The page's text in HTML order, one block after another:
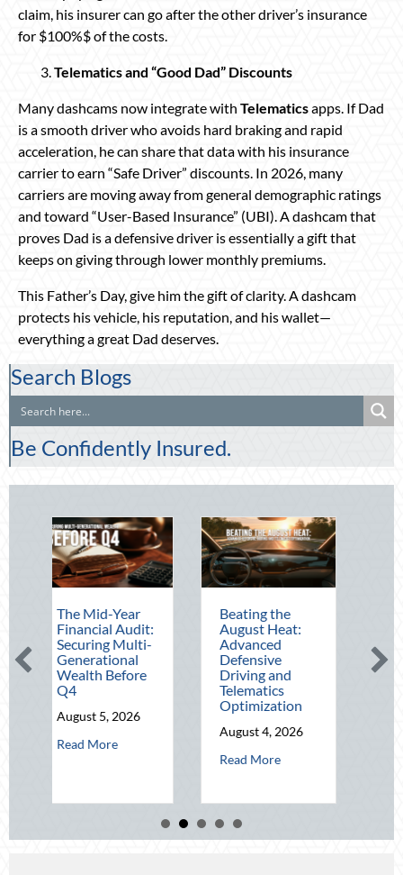
claim, his insurer can go after the other driver’s insurance
for $100%$ of the costs.
Telematics and “Good Dad” Discounts
Many dashcams now integrate with Telematicsapps. If Dad
is a smooth driver who avoids hard braking and rapid
acceleration, he can share that data with his insurance
carrier to earn “Safe Driver” discounts. In 2026, many
carriers are moving away from general demographic ratings
and toward “User-Based Insurance” (UBI). A dashcam that
proves Dad is a defensive driver is essentially a gift that
keeps on giving through lower monthly premiums.
This Father’s Day, give him the gift of clarity. A dashcam
protects his vehicle, his reputation, and his wallet—
everything a great Dad deserves.
Search Blogs
Be Confidently Insured.
Mid-Year
Audit:
Multi-
Before
5, 2026
about The Mid-Year Financial Audit: Securing Multi-
August Heat:
Advanced
Driving and
Optimization
August 4, 2026
about Beating the August Heat:
National Night
Out for Elite